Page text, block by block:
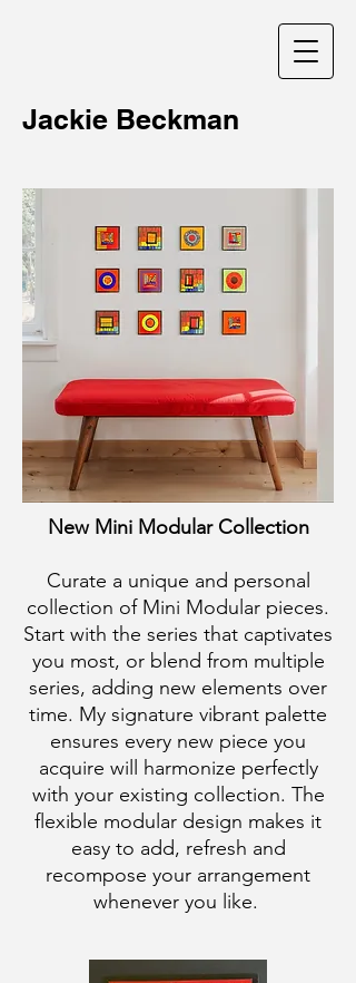
Jackie Beckman
New Mini Modular Collection
Curate a unique and personal
collection of Mini Modular pieces.
Start with the series that captivates
you most, or blend from multiple
series, adding new elements over
time. My signature vibrant palette
ensures every new piece you
acquire will harmonize perfectly
with your existing collection. The
flexible modular design makes it
easy to add, refresh and
recompose your arrangement
whenever you like.